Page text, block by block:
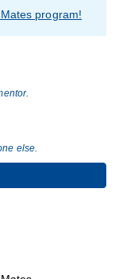
program!
else.